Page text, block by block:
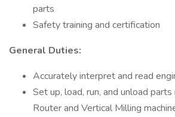
parts
Safety training and certification
General Duties:
Accurately interpret and read
Set up, load, run, and unload
Router and Vertical Milling